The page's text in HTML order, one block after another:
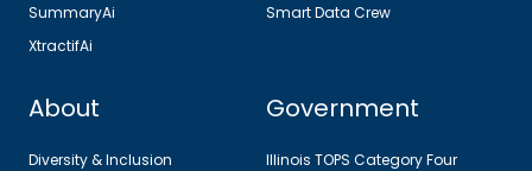
SummaryAi
XtractifAi
Smart Data Crew
About
Diversity & Inclusion
Government
Illinois TOPS Category Four